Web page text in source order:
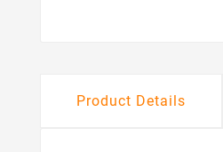
Product Details